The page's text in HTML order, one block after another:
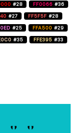
#28 FF0066 #36
#27 FF5F5F #28
#25 FFA500 #29
#35 FFE395 #33